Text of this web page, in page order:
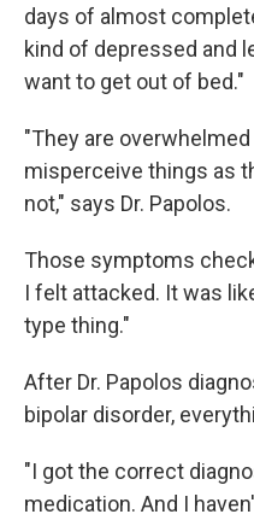
days of almost
kind of depressed and
want to get out of bed."
"They are
misperceive things as
not," says Dr. Papolos.
Those symptoms
I felt attacked. It was
type thing."
After Dr. Papolos
bipolar disorder,
"I got the correct
medication. And I